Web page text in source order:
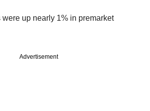
up nearly 1% in premarket
Advertisement